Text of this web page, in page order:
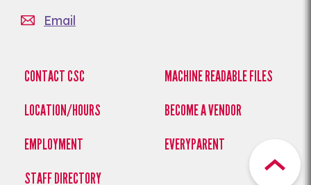
Email
CONTACT CSC
LOCATION/HOURS
EMPLOYMENT
STAFF DIRECTORY
MACHINE READABLE FILES
BECOME A VENDOR
EVERYPARENT